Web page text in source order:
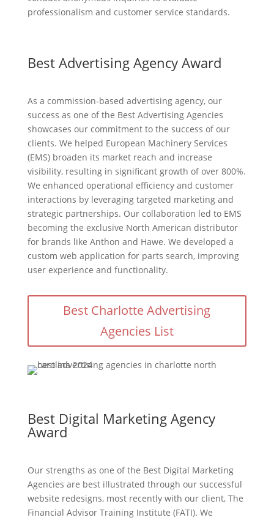
professionalism and customer service standards.
Best Advertising Agency Award
As a commission-based advertising agency, our
success as one of the Best Advertising Agencies
showcases our commitment to the success of our
clients. We helped European Machinery Services
(EMS) broaden its market reach and increase
visibility, resulting in significant growth of over 800%.
We enhanced operational efficiency and customer
interactions by leveraging targeted marketing and
strategic partnerships. Our collaboration led to EMS
becoming the exclusive North American distributor
for brands like Anthon and Hawe. We developed a
custom web application for parts search, improving
user experience and functionality.
Best Charlotte Advertising
Agencies List
Best Digital Marketing Agency
Award
Our strengths as one of the Best Digital Marketing
Agencies are best illustrated through our successful
website redesigns, most recently with our client, The
Financial Advisor Training Institute (FATI). We